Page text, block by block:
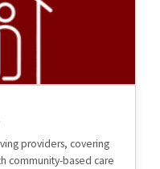
providers, covering
community-based care